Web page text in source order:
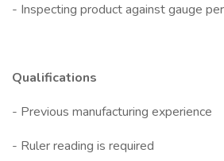
- Inspecting product against gauge
Qualifications
- Previous manufacturing experience
- Ruler reading is required